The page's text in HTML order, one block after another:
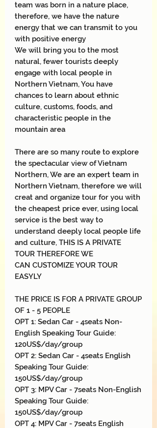
team was born in a nature place,
therefore, we have the nature
energy that we can transmit to you
with positive energy
We will bring you to the most
natural, fewer tourists deeply
engage with local people in
Northern Vietnam, You have
chances to learn about ethnic
culture, customs, foods, and
characteristic people in the
mountain area
There are so many route to explore
the spectacular view of Vietnam
Northern, We are an expert team in
Northern Vietnam, therefore we will
creat and organize tour for you with
the cheapest price ever, using local
service is the best way to
understand deeply local people life
and culture, THIS IS A PRIVATE
TOUR THEREFORE WE
CAN CUSTOMIZE YOUR TOUR
EASYLY
THE PRICE IS FOR A PRIVATE GROUP
OF 1 - 5 PEOPLE
OPT 1: Sedan Car - 4seats Non-
English Speaking Tour Guide:
120US$/day/group
OPT 2: Sedan Car - 4seats English
Speaking Tour Guide:
150US$/day/group
OPT 3: MPV Car - 7seats Non-English
Speaking Tour Guide:
150US$/day/group
OPT 4: MPV Car - 7seats English